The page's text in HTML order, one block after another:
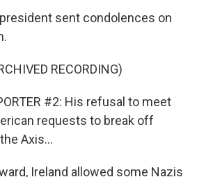
president sent condolences on
RECORDING)
#2: His refusal to meet
requests to break off
Axis...
Ireland allowed some Nazis